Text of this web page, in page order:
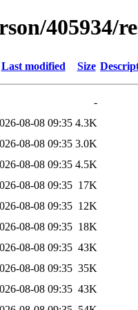
405934/
Last modified Size
-
08-08 09:35 4.3K
08-08 09:35 3.0K
08-08 09:35 4.5K
08-08 09:35 17K
08-08 09:35 12K
08-08 09:35 18K
08-08 09:35 43K
08-08 09:35 35K
08-08 09:35 43K